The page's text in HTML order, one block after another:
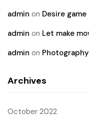
admin on Desire game
admin on Let make
admin on
Archives
October 2022